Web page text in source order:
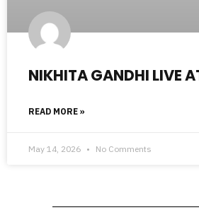
NIKHITA GANDHI LIVE
READ MORE »
May 14, 2026 No Comments